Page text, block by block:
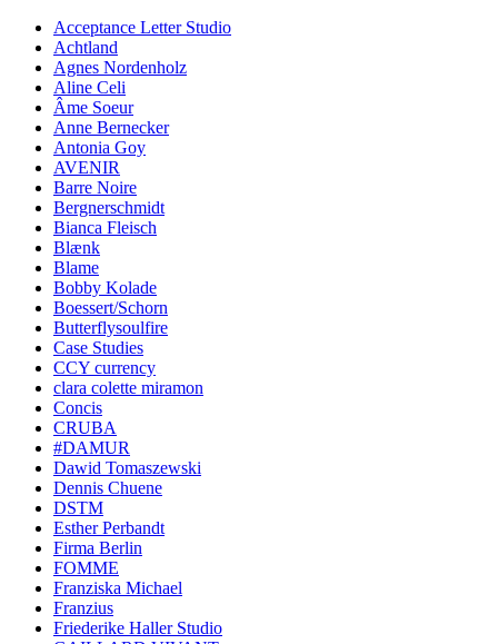
Acceptance Letter Studio
Achtland
Agnes Nordenholz
Aline Celi
Âme Soeur
Anne Bernecker
Antonia Goy
AVENIR
Barre Noire
Bergnerschmidt
Bianca Fleisch
Blænk
Blame
Bobby Kolade
Boessert/Schorn
Butterflysoulfire
Case Studies
CCY currency
clara colette miramon
Concis
CRUBA
#DAMUR
Dawid Tomaszewski
Dennis Chuene
DSTM
Esther Perbandt
Firma Berlin
FOMME
Franziska Michael
Franzius
Friederike Haller Studio